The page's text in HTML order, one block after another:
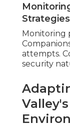
Strategies
Monitoring
attempts.
security